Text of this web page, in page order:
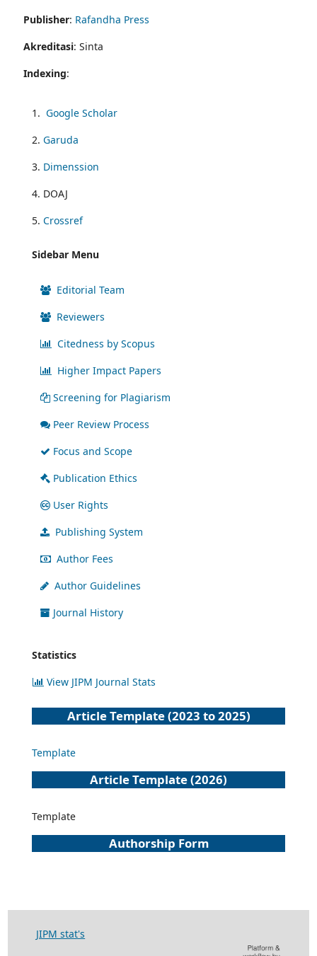
Publisher: Rafandha Press
Akreditasi: Sinta
Indexing:
1.Google Scholar
2.Garuda
3. Dimenssion
4. DOAJ
5.Crossref
Sidebar Menu
Editorial Team
Reviewers
Citedness by Scopus
Higher Impact Papers
Screening for Plagiarism
Peer Review Process
Focus and Scope
Publication Ethics
User Rights
Publishing System
Author Fees
Author Guidelines
Journal History
Statistics
View JIPM Journal Stats
Article Template (2023 to 2025)
Template
Article Template (2026)
Template
Authorship Form
JIPM stat's